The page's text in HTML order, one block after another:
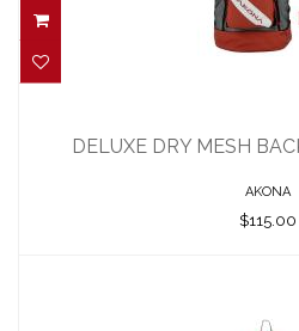
DELUXE DRY MESH
AKONA
$115.00